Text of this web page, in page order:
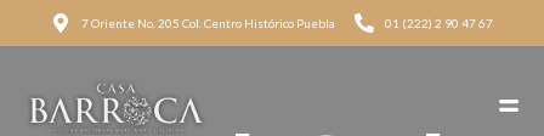
7 Oriente No. 205 Col. Centro Histórico Puebla 01 (222) 2 90 47 67